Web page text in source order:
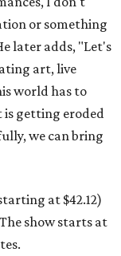
or something
later adds, "Let's
art, live
world has to
getting eroded
we can bring
at $42.12)
show starts at